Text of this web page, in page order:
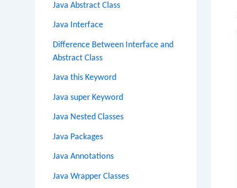
Java Abstract Class
Java Interface
Difference Between Interface and
Abstract Class
Java this Keyword
Java super Keyword
Java Nested Classes
Java Packages
Java Annotations
Java Wrapper Classes